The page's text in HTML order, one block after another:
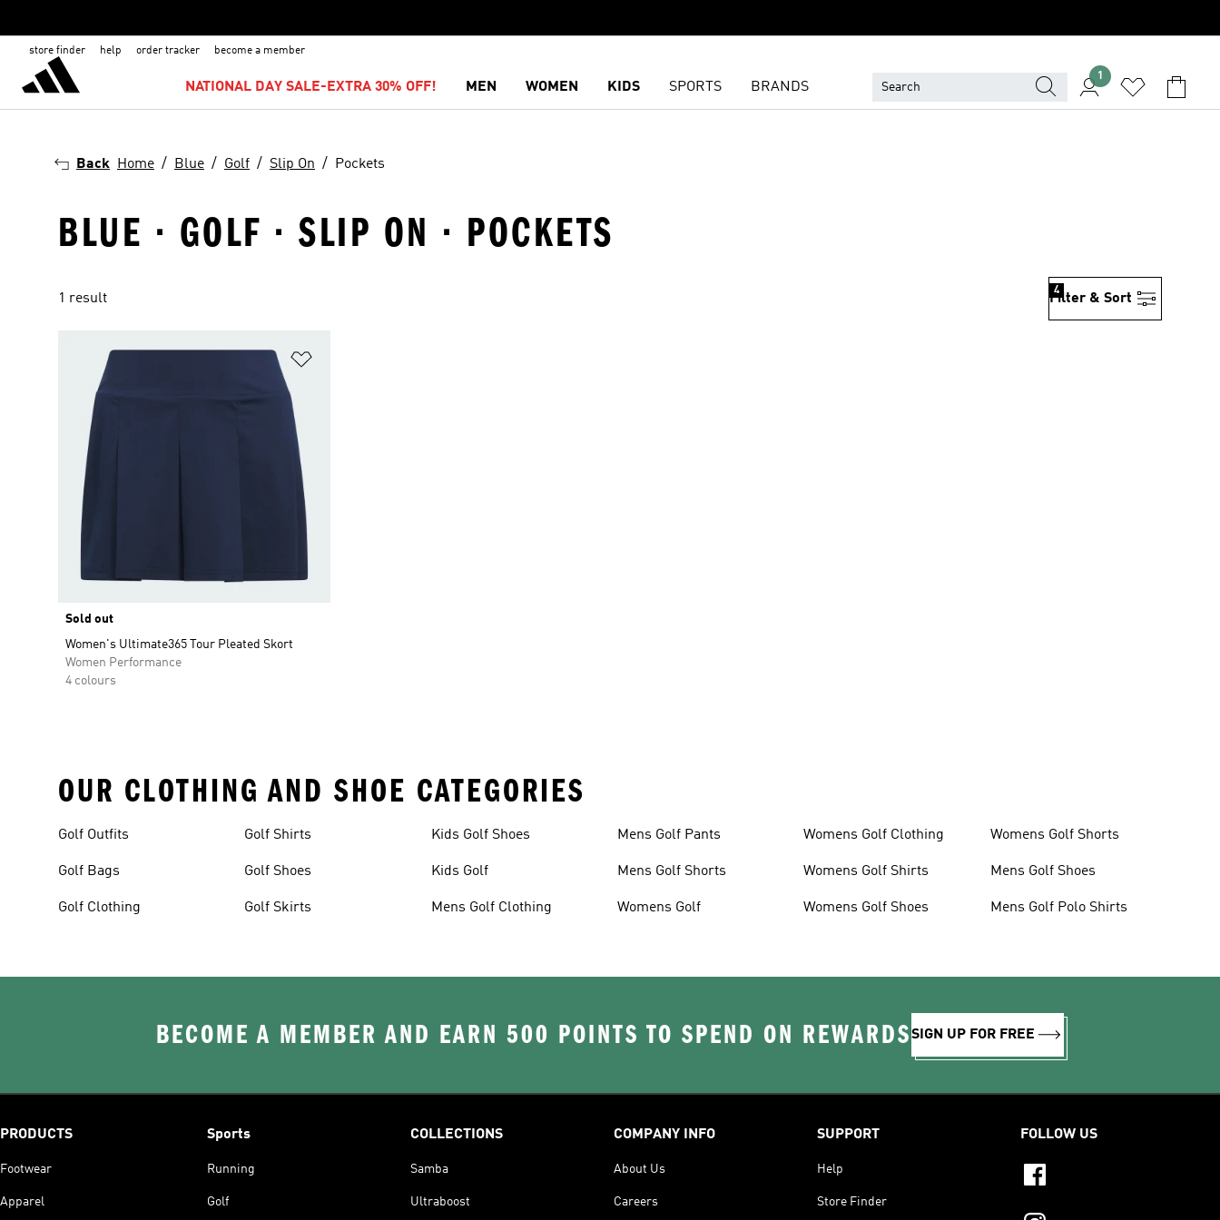
store finder help order tracker become a member
NATIONAL DAY SALE-EXTRA 30% OFF! MEN WOMEN KIDS SPORTS BRANDS
1
Back Home Blue Golf Slip On Pockets
BLUE · GOLF · SLIP ON · POCKETS
1 result Filter & Sort
4
Sold out
Women's Ultimate365 Tour Pleated Skort
Women Performance
4 colours
OUR CLOTHING AND SHOE CATEGORIES
Golf Outfits
Golf Bags
Golf Clothing
Golf Shirts
Golf Shoes
Golf Skirts
Kids Golf Shoes
Kids Golf
Mens Golf Clothing
Mens Golf Pants
Mens Golf Shorts
Womens Golf
Womens Golf Clothing
Womens Golf Shirts
Womens Golf Shoes
Womens Golf Shorts
Mens Golf Shoes
Mens Golf Polo Shirts
BECOME A MEMBER AND EARN 500 POINTS TO SPEND ON REWARDSSIGN UP FOR FREE
PRODUCTS
Footwear
Apparel
Sports
Running
Golf
COLLECTIONS
Samba
Ultraboost
COMPANY INFO
About Us
Careers
SUPPORT
Help
Store Finder
FOLLOW US